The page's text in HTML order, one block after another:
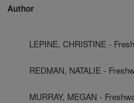
Author
LEPINE, CHRISTINE -
REDMAN, NATALIE -
MURRAY, MEGAN -